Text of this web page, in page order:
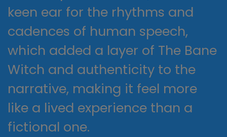
keen ear for the rhythms and
cadences of human speech,
which added a layer of The Bane
Witch and authenticity to the
narrative, making it feel more
like a lived experience than a
fictional one.